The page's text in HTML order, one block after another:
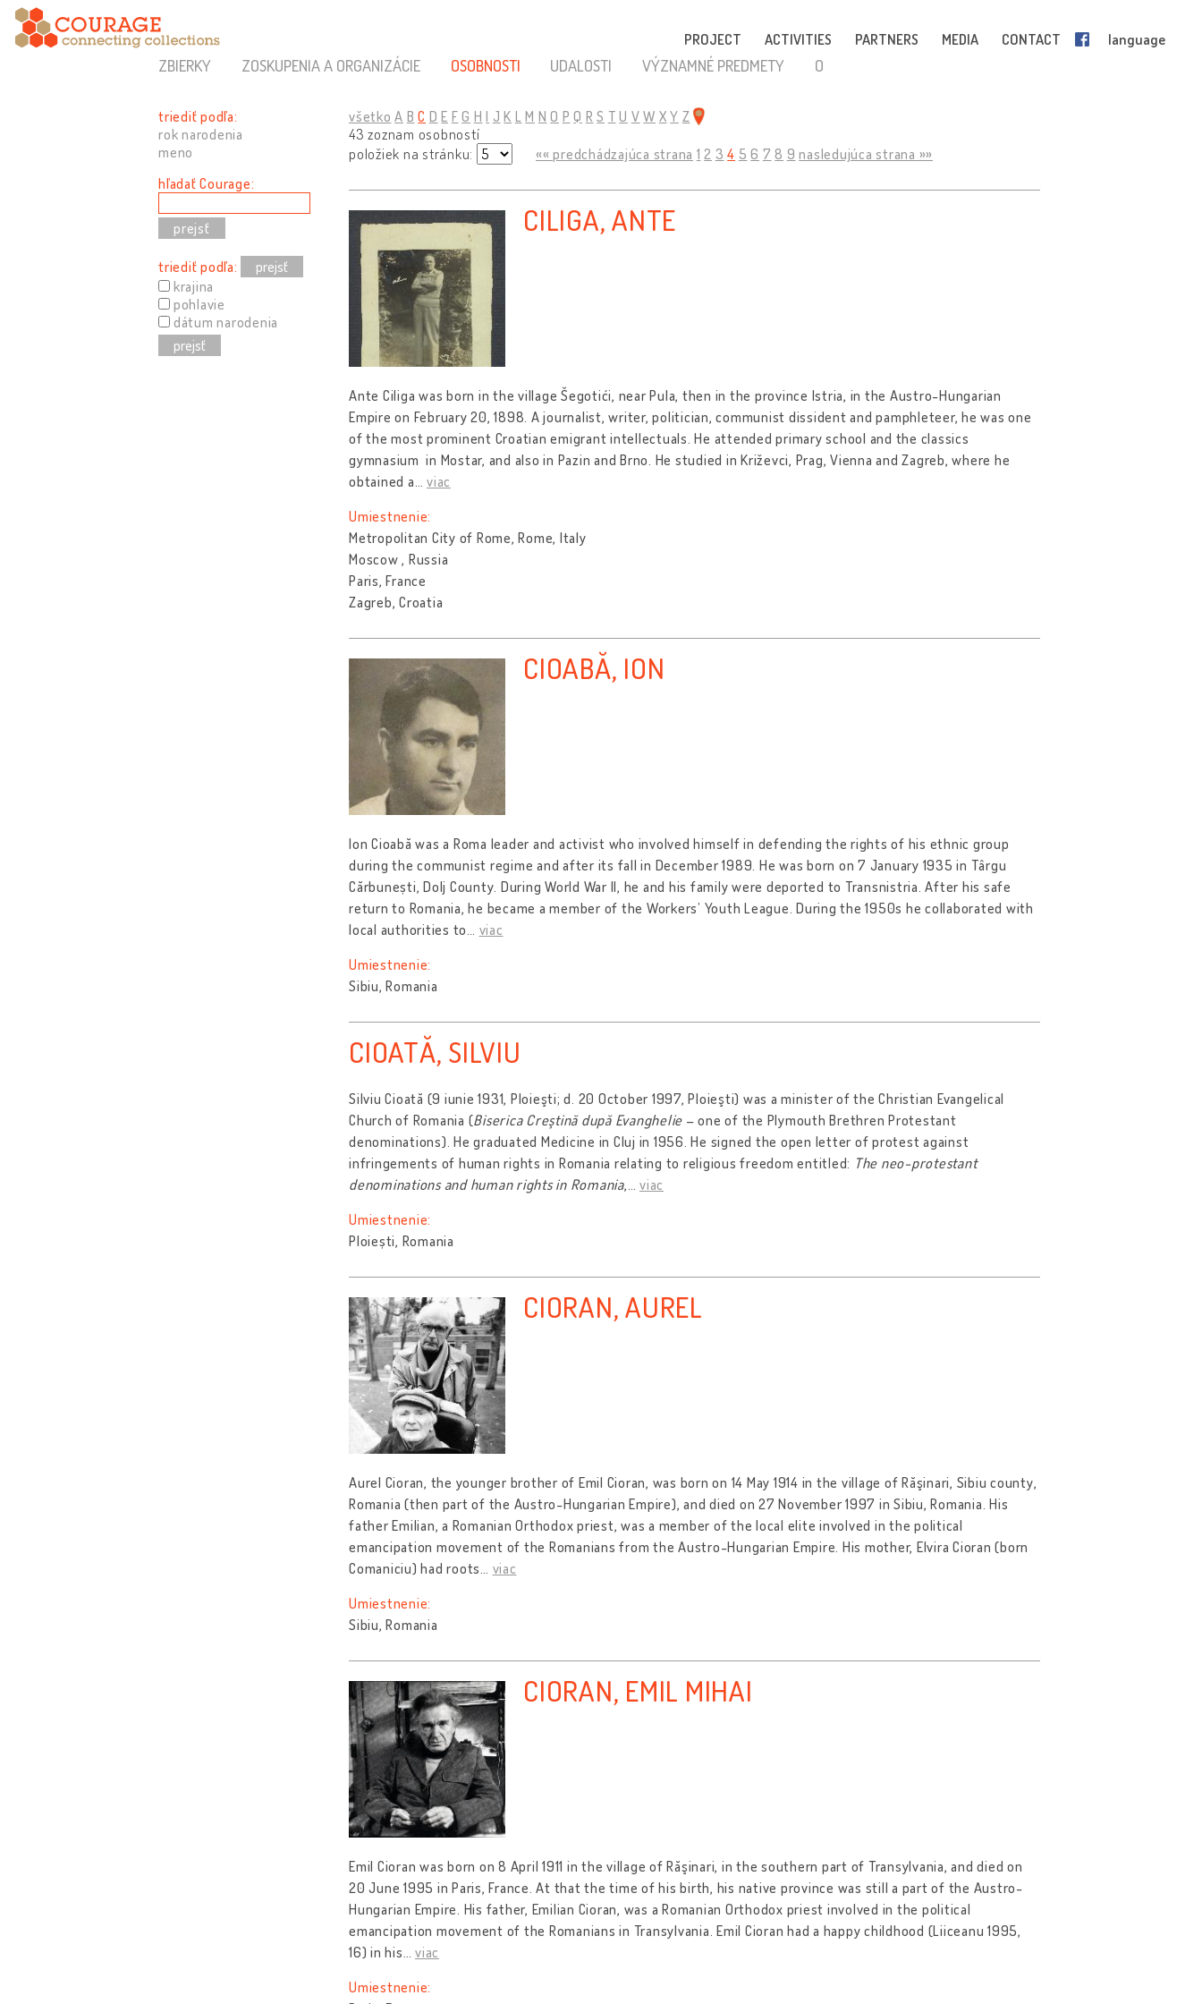
PROJECT ACTIVITIES PARTNERS MEDIA CONTACT language
ZBIERKY ZOSKUPENIA A ORGANIZÁCIE OSOBNOSTI UDALOSTI VÝZNAMNÉ PREDMETY O
triediť podľa:
rok narodenia
meno
hľadať Courage:
triediť podľa:
prejsť
krajina
pohlavie
dátum narodenia
prejsť
všetko A B C D E F G H I J K L M N O P Q R S T U V W X Y Z
43 zoznam osobností
položiek na stránku:
«« predchádzajúca strana 1 2 3 4 5 6 7 8 9 nasledujúca strana »»
CILIGA, ANTE
Ante Ciliga was born in the village Šegotići, near Pula, then in the province Istria, in the Austro-Hungarian
Empire on February 20, 1898. A journalist, writer, politician, communist dissident and pamphleteer, he was one
of the most prominent Croatian emigrant intellectuals. He attended primary school and the classics
gymnasium in Mostar, and also in Pazin and Brno. He studied in Križevci, Prag, Vienna and Zagreb, where he
obtained a… viac
Umiestnenie:
Metropolitan City of Rome, Rome, Italy
Moscow , Russia
Paris, France
Zagreb, Croatia
CIOABĂ, ION
Ion Cioabă was a Roma leader and activist who involved himself in defending the rights of his ethnic group
during the communist regime and after its fall in December 1989. He was born on 7 January 1935 in Târgu
Cărbunești, Dolj County. During World War II, he and his family were deported to Transnistria. After his safe
return to Romania, he became a member of the Workers’ Youth League. During the 1950s he collaborated with
local authorities to… viac
Umiestnenie:
Sibiu, Romania
CIOATĂ, SILVIU
Silviu Cioată (9 iunie 1931, Ploieşti; d. 20 October 1997, Ploieşti) was a minister of the Christian Evangelical
Church of Romania (Biserica Creştină după Evanghelie – one of the Plymouth Brethren Protestant
denominations). He graduated Medicine in Cluj in 1956. He signed the open letter of protest against
infringements of human rights in Romania relating to religious freedom entitled: The neo-protestant
denominations and human rights in Romania,… viac
Umiestnenie:
Ploiești, Romania
CIORAN, AUREL
Aurel Cioran, the younger brother of Emil Cioran, was born on 14 May 1914 in the village of Răşinari, Sibiu county,
Romania (then part of the Austro-Hungarian Empire), and died on 27 November 1997 in Sibiu, Romania. His
father Emilian, a Romanian Orthodox priest, was a member of the local elite involved in the political
emancipation movement of the Romanians from the Austro-Hungarian Empire. His mother, Elvira Cioran (born
Comaniciu) had roots… viac
Umiestnenie:
Sibiu, Romania
CIORAN, EMIL MIHAI
Emil Cioran was born on 8 April 1911 in the village of Răşinari, in the southern part of Transylvania, and died on
20 June 1995 in Paris, France. At that the time of his birth, his native province was still a part of the Austro-
Hungarian Empire. His father, Emilian Cioran, was a Romanian Orthodox priest involved in the political
emancipation movement of the Romanians in Transylvania. Emil Cioran had a happy childhood (Liiceanu 1995,
16) in his… viac
Umiestnenie: